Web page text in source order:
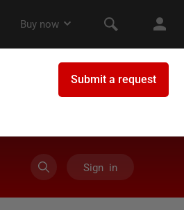
Sign in